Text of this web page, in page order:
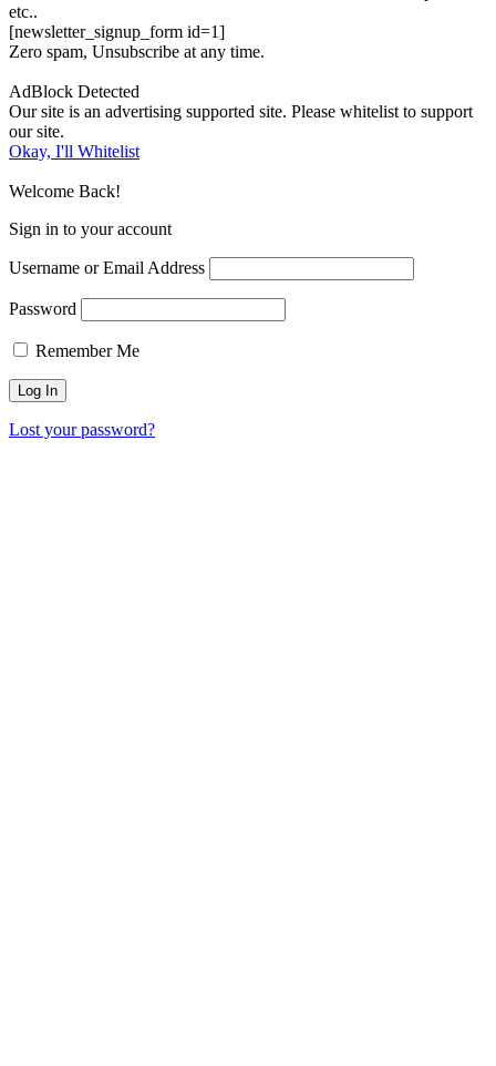
etc..
[newsletter_signup_form id=1]
Zero spam, Unsubscribe at any time.
AdBlock Detected
Our site is an advertising supported site. Please whitelist to support
our site.
Okay, I'll Whitelist
Welcome Back!
Sign in to your account
Username or Email Address
Password
Remember Me
Lost your password?